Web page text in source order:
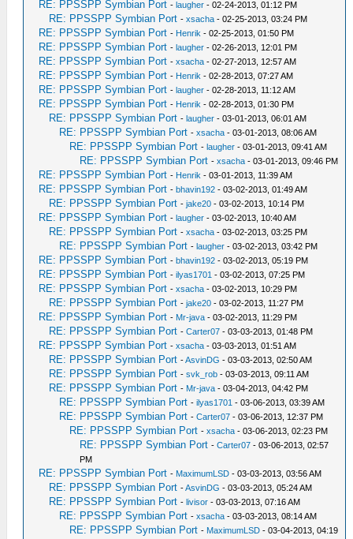
RE: PPSSPP Symbian Port -laugher - 02-24-2013, 01:12 PM
RE: PPSSPP Symbian Port -xsacha - 02-25-2013, 03:24 PM
RE: PPSSPP Symbian Port - Henrik - 02-25-2013, 01:50 PM
RE: PPSSPP Symbian Port -laugher - 02-26-2013, 12:01 PM
RE: PPSSPP Symbian Port -xsacha - 02-27-2013, 12:57 AM
RE: PPSSPP Symbian Port - Henrik - 02-28-2013, 07:27 AM
RE: PPSSPP Symbian Port -laugher - 02-28-2013, 11:12 AM
RE: PPSSPP Symbian Port - Henrik - 02-28-2013, 01:30 PM
RE: PPSSPP Symbian Port -laugher - 03-01-2013, 06:01 AM
RE: PPSSPP Symbian Port -xsacha - 03-01-2013, 08:06 AM
RE: PPSSPP Symbian Port -laugher - 03-01-2013, 09:41 AM
RE: PPSSPP Symbian Port -xsacha - 03-01-2013, 09:46 PM
RE: PPSSPP Symbian Port - Henrik - 03-01-2013, 11:39 AM
RE: PPSSPP Symbian Port -bhavin192 - 03-02-2013, 01:49 AM
RE: PPSSPP Symbian Port -jake20 - 03-02-2013, 10:14 PM
RE: PPSSPP Symbian Port -laugher - 03-02-2013, 10:40 AM
RE: PPSSPP Symbian Port -xsacha - 03-02-2013, 03:25 PM
RE: PPSSPP Symbian Port -laugher - 03-02-2013, 03:42 PM
RE: PPSSPP Symbian Port -bhavin192 - 03-02-2013, 05:19 PM
RE: PPSSPP Symbian Port -ilyas1701 - 03-02-2013, 07:25 PM
RE: PPSSPP Symbian Port -xsacha - 03-02-2013, 10:29 PM
RE: PPSSPP Symbian Port -jake20 - 03-02-2013, 11:27 PM
RE: PPSSPP Symbian Port - Mr-java - 03-02-2013, 11:29 PM
RE: PPSSPP Symbian Port -Carter07 - 03-03-2013, 01:48 PM
RE: PPSSPP Symbian Port -xsacha - 03-03-2013, 01:51 AM
RE: PPSSPP Symbian Port -AsvinDG - 03-03-2013, 02:50 AM
RE: PPSSPP Symbian Port -svk_rob - 03-03-2013, 09:11 AM
RE: PPSSPP Symbian Port - Mr-java - 03-04-2013, 04:42 PM
RE: PPSSPP Symbian Port -ilyas1701 - 03-06-2013, 03:39 AM
RE: PPSSPP Symbian Port -Carter07 - 03-06-2013, 12:37 PM
RE: PPSSPP Symbian Port -xsacha - 03-06-2013, 02:23 PM
RE: PPSSPP Symbian Port -Carter07 - 03-06-2013, 02:57
PM
RE: PPSSPP Symbian Port - MaximumLSD - 03-03-2013, 03:56 AM
RE: PPSSPP Symbian Port -AsvinDG - 03-03-2013, 05:24 AM
RE: PPSSPP Symbian Port -livisor - 03-03-2013, 07:16 AM
RE: PPSSPP Symbian Port -xsacha - 03-03-2013, 08:14 AM
RE: PPSSPP Symbian Port - MaximumLSD - 03-04-2013, 04:19